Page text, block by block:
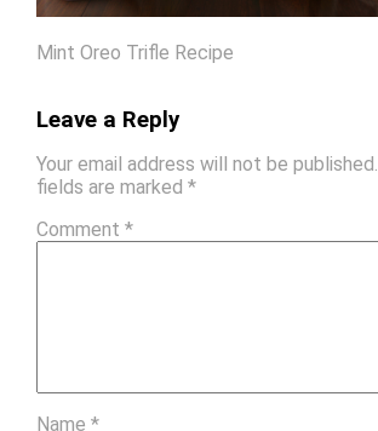
Mint Oreo Trifle Recipe
Leave a Reply
Your email address will not be published.
fields are marked *
Comment *
Name *